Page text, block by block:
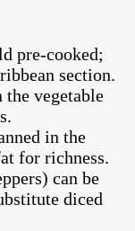
pre-cooked;
section.
the vegetable
in the
for richness.
can be
diced